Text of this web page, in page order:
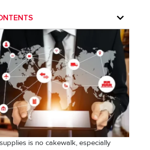
is no cakewalk, especially